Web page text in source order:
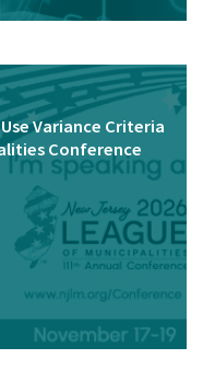
Variance Criteria
Conference